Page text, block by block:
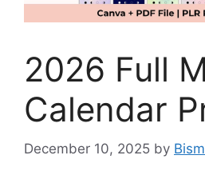
2026 Full
Calendar
December 10, 2025 by